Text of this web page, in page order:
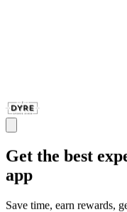
Get the best
app
Save time, earn rewards,